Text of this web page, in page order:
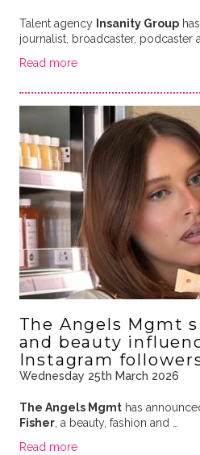
Talent agency Insanity Group
journalist, broadcaster, podcaster
Read more
The Angels Mgmt
and beauty
Instagram
Wednesday 25th March 2026
The Angels Mgmthas
Fisher, a beauty, fashion and …
Read more